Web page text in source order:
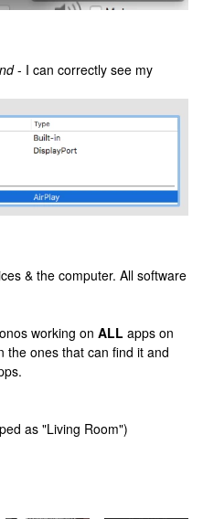
- I can correctly see my
& the computer. All software
working on ALL apps on
the ones that can find it and
as "Living Room")